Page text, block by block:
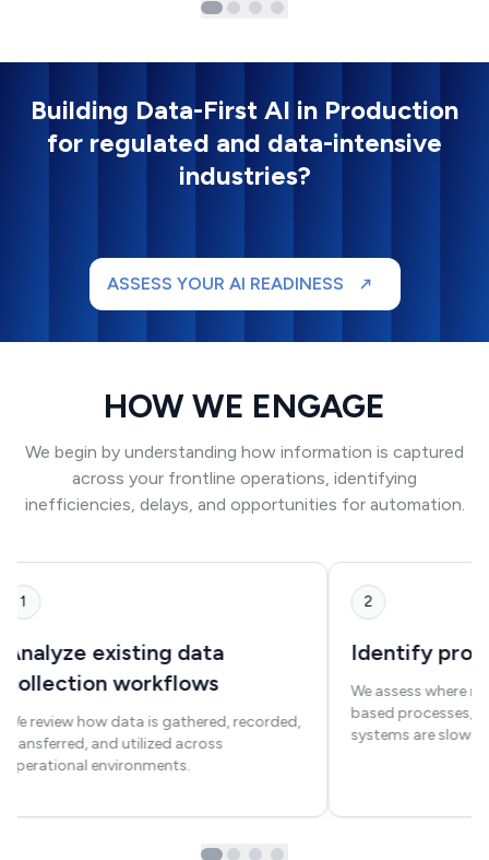
Building Data-First AI in Production
for regulated and data-intensive
industries?
ASSESS YOUR AI READINESS
HOW WE ENGAGE
We begin by understanding how information is captured
across your frontline operations, identifying
inefficiencies, delays, and opportunities for automation.
1
Analyze existing data
collection workflows
We review how data is gathered, recorded,
transferred, and utilized across
operational environments.
2
Identify
We assess where
based processes,
systems are